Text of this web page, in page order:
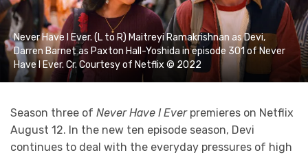
Never Have I Ever. (L to R) Maitreyi Ramakrishnan as Devi,
Darren Barnet as Paxton Hall-Yoshida in episode 301 of Never
Have I Ever. Cr. Courtesy of Netflix © 2022
Season three of Never Have I Ever premieres on Netflix
August 12. In the new ten episode season, Devi
continues to deal with the everyday pressures of high